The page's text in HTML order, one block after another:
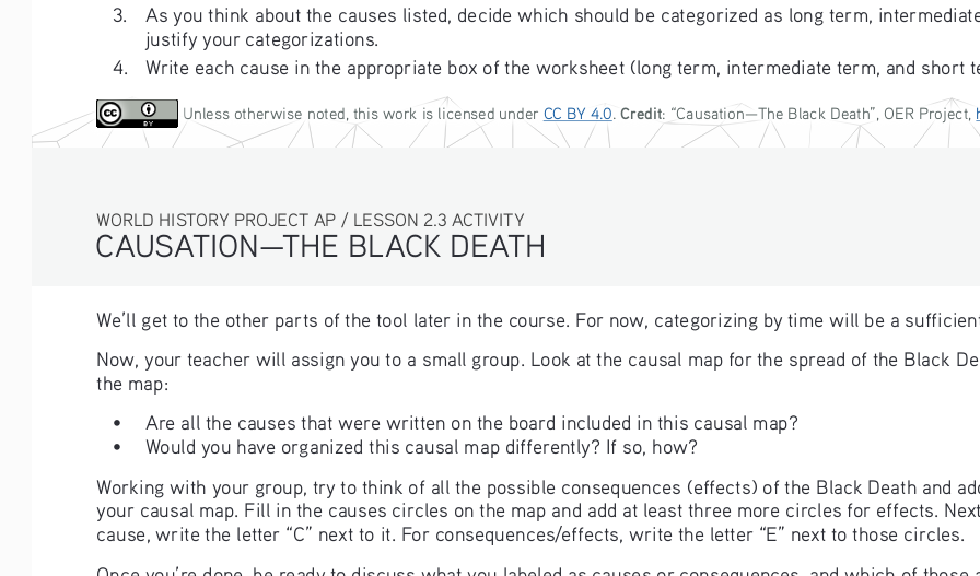
3.
As you think about the causes listed, decide which should be categorized as long term,
justify your categorizations.
4.
Write each cause in the appropriate box of the worksheet (long term, intermediate term, and short
Unless otherwise noted, this work is licensed under CC BY 4.0 . Credit: “Causation—The Black Death”, OER Project,
CAUSATION—THE BLACK DEATH
WORLD HISTORY PROJECT AP / LESSON 2.3 ACTIVITY
We’ll get to the other parts of the tool later in the course. For now, categorizing by time will be a
Now, your teacher will assign you to a small group. Look at the causal map for the spread of the Black
the map:
•
Are all the causes that were written on the board included in this causal map?
•
Would you have organized this causal map differently? If so, how?
Working with your group, try to think of all the possible consequences (effects) of the Black Death and
your causal map. Fill in the causes circles on the map and add at least three more circles for effects.
cause, write the letter “C” next to it. For consequences/effects, write the letter “E” next to those circles.
Once you’re done, be ready to discuss what you labeled as causes or consequences, and which of